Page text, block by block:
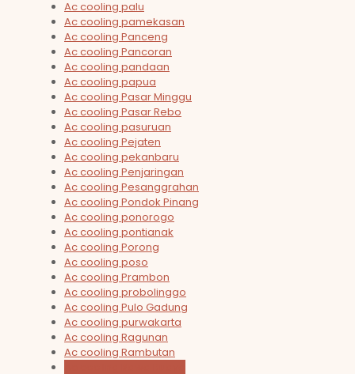
Ac cooling palu
Ac cooling pamekasan
Ac cooling Panceng
Ac cooling Pancoran
Ac cooling pandaan
Ac cooling papua
Ac cooling Pasar Minggu
Ac cooling Pasar Rebo
Ac cooling pasuruan
Ac cooling Pejaten
Ac cooling pekanbaru
Ac cooling Penjaringan
Ac cooling Pesanggrahan
Ac cooling Pondok Pinang
Ac cooling ponorogo
Ac cooling pontianak
Ac cooling Porong
Ac cooling poso
Ac cooling Prambon
Ac cooling probolinggo
Ac cooling Pulo Gadung
Ac cooling purwakarta
Ac cooling Ragunan
Ac cooling Rambutan